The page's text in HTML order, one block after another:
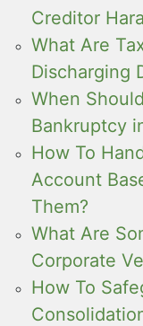
Creditor
What Are
Discharging
When
Bankruptcy
How To
Account
Them?
What Are
Corporate
How To